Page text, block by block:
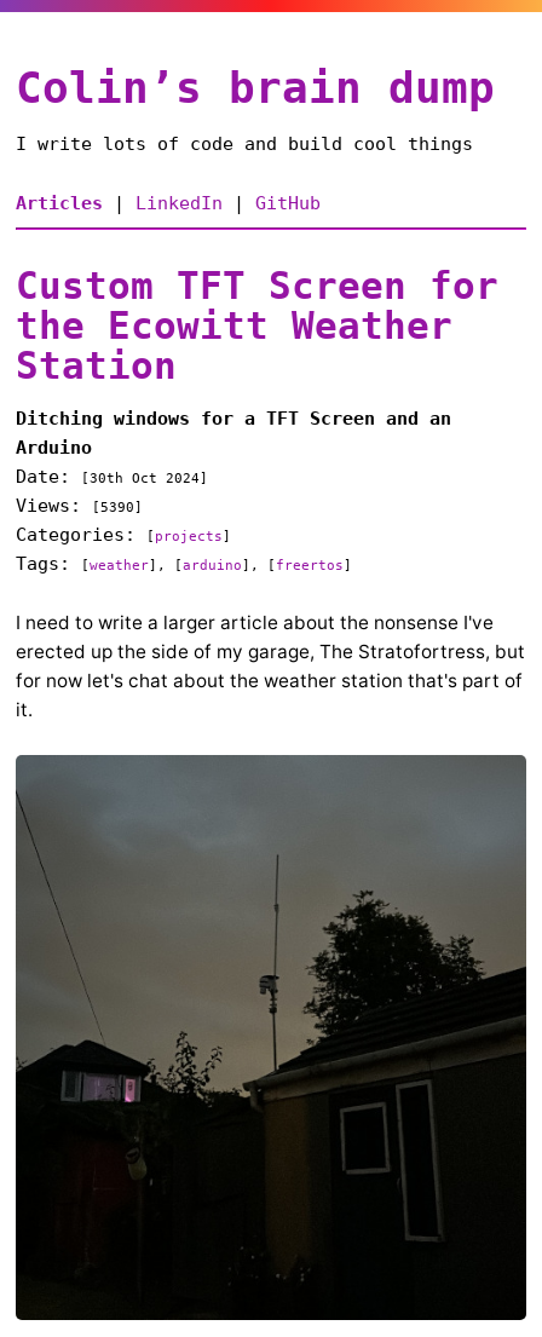
Colin’s brain dump
I write lots of code and build cool things
Articles | LinkedIn | GitHub
Custom TFT Screen for
the Ecowitt Weather
Station
Ditching windows for a TFT Screen and an
Arduino
Date:
[30th Oct 2024]
Views: [5390]
Categories: [ projects]
Tags: [weather], [arduino], [ freertos]
I need to write a larger article about the nonsense I've
erected up the side of my garage, The Stratofortress, but
for now let's chat about the weather station that's part of
it.